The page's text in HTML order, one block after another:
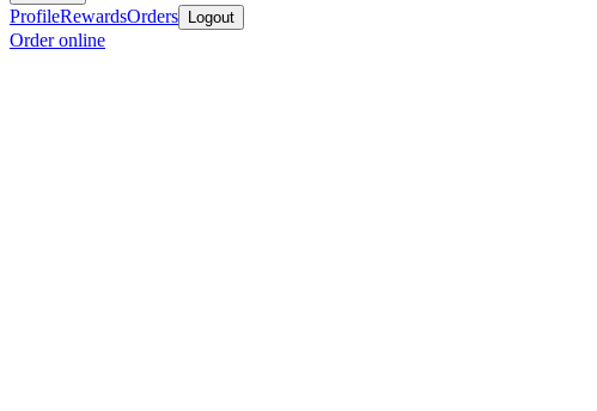
ProfileRewardsOrders Logout
Order online